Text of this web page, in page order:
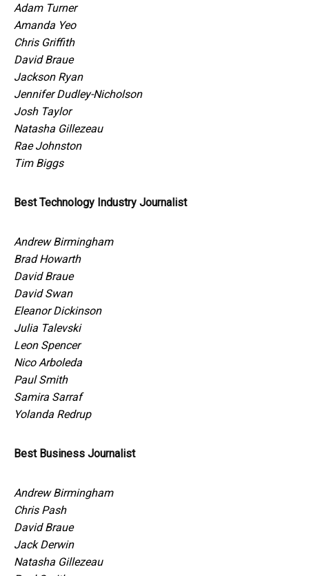
Adam Turner
Amanda Yeo
Chris Griffith
David Braue
Jackson Ryan
Jennifer Dudley-Nicholson
Josh Taylor
Natasha Gillezeau
Rae Johnston
Tim Biggs
Best Technology Industry Journalist
Andrew Birmingham
Brad Howarth
David Braue
David Swan
Eleanor Dickinson
Julia Talevski
Leon Spencer
Nico Arboleda
Paul Smith
Samira Sarraf
Yolanda Redrup
Best Business Journalist
Andrew Birmingham
Chris Pash
David Braue
Jack Derwin
Natasha Gillezeau